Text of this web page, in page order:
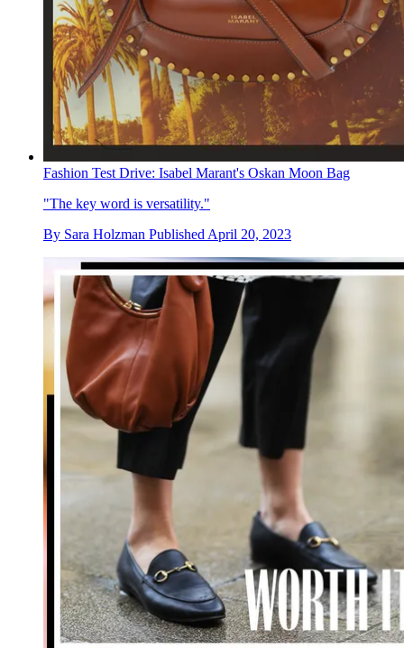
Fashion Test Drive: Isabel Marant's Oskan Moon Bag
"The key word is versatility."
By Sara Holzman Published April 20, 2023